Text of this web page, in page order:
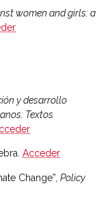
women and girls: a
y desarrollo
Textos
Acceder
Change”, Policy